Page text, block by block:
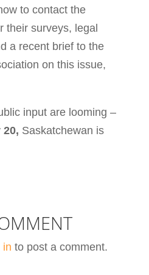
to contact the
their surveys, legal
a recent brief to the
on this issue,
input are looming –
20, Saskatchewan is
in to post a comment.